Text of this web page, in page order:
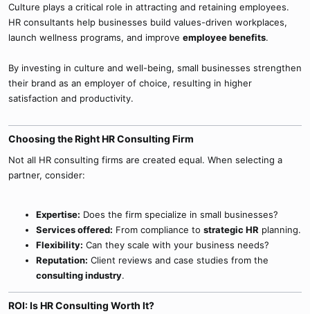
Culture plays a critical role in attracting and retaining employees.
HR consultants help businesses build values-driven workplaces,
launch wellness programs, and improve employee benefits.
By investing in culture and well-being, small businesses strengthen
their brand as an employer of choice, resulting in higher
satisfaction and productivity.
Choosing the Right HR Consulting Firm​
Not all HR consulting firms are created equal. When selecting a
partner, consider:
Expertise: Does the firm specialize in small businesses?
Services offered: From compliance to strategic HR planning.
Flexibility: Can they scale with your business needs?
Reputation: Client reviews and case studies from the
consulting industry.
ROI: Is HR Consulting Worth It?​